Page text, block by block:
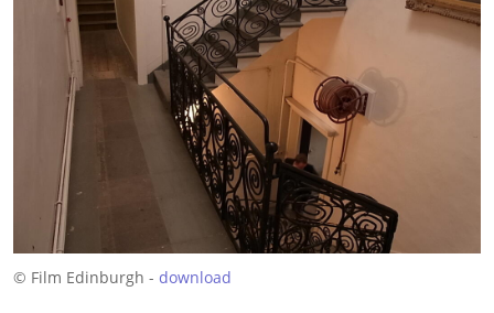
© Film Edinburgh - download